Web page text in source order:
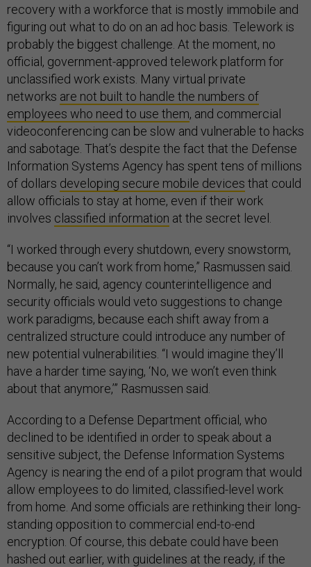
recovery with a workforce that is mostly immobile and
figuring out what to do on an ad hoc basis. Telework is
probably the biggest challenge. At the moment, no
official, government-approved telework platform for
unclassified work exists. Many virtual private
networks are not built to handle the numbers of
employees who need to use them, and commercial
videoconferencing can be slow and vulnerable to hacks
and sabotage. That’s despite the fact that the Defense
Information Systems Agency has spent tens of millions
of dollars developing secure mobile devices that could
allow officials to stay at home, even if their work
involves classified information at the secret level.
“I worked through every shutdown, every snowstorm,
because you can’t work from home,” Rasmussen said.
Normally, he said, agency counterintelligence and
security officials would veto suggestions to change
work paradigms, because each shift away from a
centralized structure could introduce any number of
new potential vulnerabilities. “I would imagine they’ll
have a harder time saying, ‘No, we won’t even think
about that anymore,’” Rasmussen said.
According to a Defense Department official, who
declined to be identified in order to speak about a
sensitive subject, the Defense Information Systems
Agency is nearing the end of a pilot program that would
allow employees to do limited, classified-level work
from home. And some officials are rethinking their long-
standing opposition to commercial end-to-end
encryption. Of course, this debate could have been
hashed out earlier, with guidelines at the ready, if the